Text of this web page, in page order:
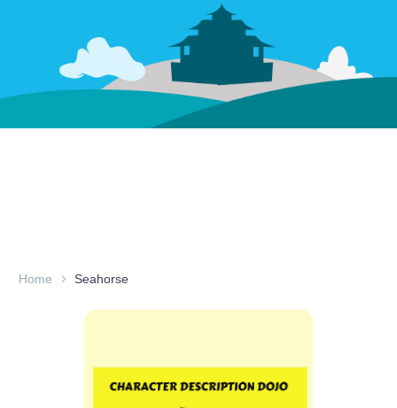
Home Seahorse